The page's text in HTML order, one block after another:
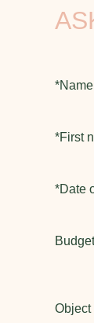
*Name
*First
*Date
Budget
Object